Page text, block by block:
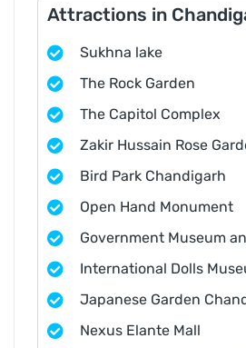
Attractions in
Sukhna lake
The Rock Garden
The Capitol Complex
Zakir Hussain Rose
Bird Park Chandigarh
Open Hand Monument
Government Museum
International Dolls
Japanese Garden
Nexus Elante Mall